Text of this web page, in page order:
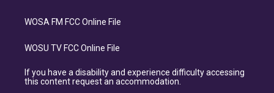
WOSA FM FCC Online File
WOSU TV FCC Online File
If you have a disability and experience difficulty accessing
this content request an accommodation.